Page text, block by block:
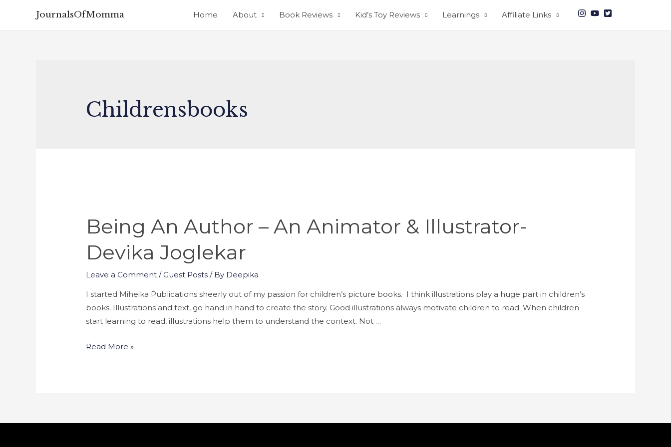
JournalsOfMomma Home About Book Reviews Kid’s Toy Reviews Learnings Affiliate Links
Childrensbooks
Being An Author – An Animator & Illustrator-
Devika Joglekar
Leave a Comment /Guest Posts / By Deepika
I started Miheika Publications sheerly out of my passion for children’s picture books. I think illustrations play a huge part in children’s
books. Illustrations and text, go hand in hand to create the story. Good illustrations always motivate children to read. When children
start learning to read, illustrations help them to understand the context. Not …
Read More »